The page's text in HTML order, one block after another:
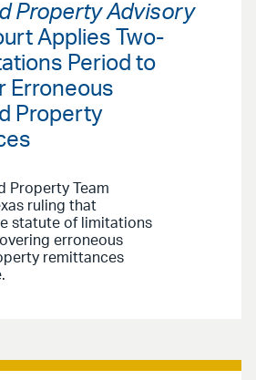
Property Advisory
Applies Two-
Period to
Erroneous
Property
Property Team
ruling that
statute of limitations
erroneous
remittances